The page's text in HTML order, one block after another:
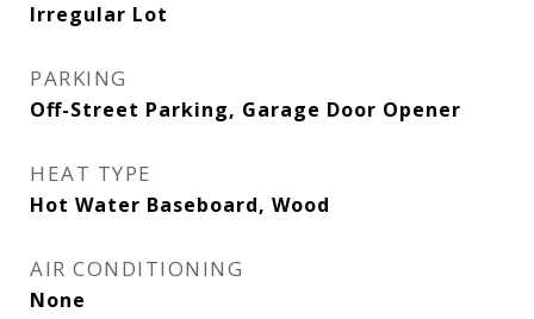
Irregular Lot
PARKING
Off-Street Parking, Garage Door Opener
HEAT TYPE
Hot Water Baseboard, Wood
AIR CONDITIONING
None